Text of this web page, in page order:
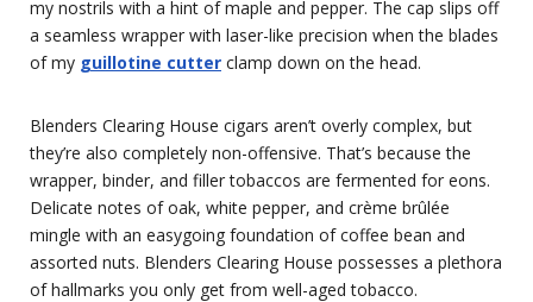
my nostrils with a hint of maple and pepper. The cap slips off
a seamless wrapper with laser-like precision when the blades
of my guillotine cutter clamp down on the head.
Blenders Clearing House cigars aren’t overly complex, but
they’re also completely non-offensive. That’s because the
wrapper, binder, and filler tobaccos are fermented for eons.
Delicate notes of oak, white pepper, and crème brûlée
mingle with an easygoing foundation of coffee bean and
assorted nuts. Blenders Clearing House possesses a plethora
of hallmarks you only get from well-aged tobacco.